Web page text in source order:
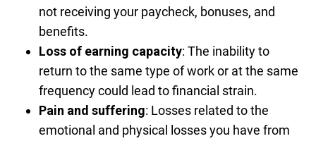
not receiving your paycheck, bonuses, and
benefits.
Loss of earning capacity: The inability to
return to the same type of work or at the same
frequency could lead to financial strain.
Pain and suffering: Losses related to the
emotional and physical losses you have from